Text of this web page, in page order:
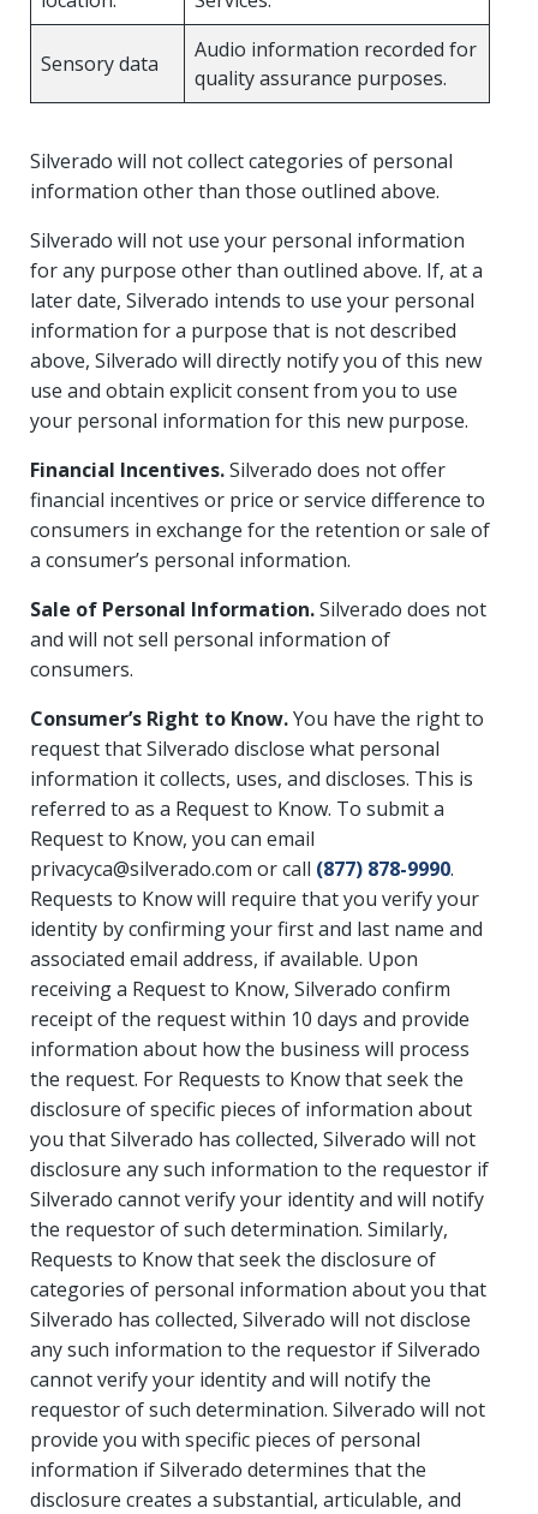
Sensory data
Audio information recorded for
quality assurance purposes.
Silverado will not collect categories of personal
information other than those outlined above.
Silverado will not use your personal information
for any purpose other than outlined above. If, at a
later date, Silverado intends to use your personal
information for a purpose that is not described
above, Silverado will directly notify you of this new
use and obtain explicit consent from you to use
your personal information for this new purpose.
Financial Incentives.Silverado does not offer
financial incentives or price or service difference to
consumers in exchange for the retention or sale of
a consumer’s personal information.
Sale of Personal Information.Silverado does not
and will not sell personal information of
consumers.
Consumer’s Right to Know.You have the right to
request that Silverado disclose what personal
information it collects, uses, and discloses. This is
referred to as a Request to Know. To submit a
Request to Know, you can email
privacyca@silverado.com or call (877) 878-9990.
Requests to Know will require that you verify your
identity by confirming your first and last name and
associated email address, if available. Upon
receiving a Request to Know, Silverado confirm
receipt of the request within 10 days and provide
information about how the business will process
the request. For Requests to Know that seek the
disclosure of specific pieces of information about
you that Silverado has collected, Silverado will not
disclosure any such information to the requestor if
Silverado cannot verify your identity and will notify
the requestor of such determination. Similarly,
Requests to Know that seek the disclosure of
categories of personal information about you that
Silverado has collected, Silverado will not disclose
any such information to the requestor if Silverado
cannot verify your identity and will notify the
requestor of such determination. Silverado will not
provide you with specific pieces of personal
information if Silverado determines that the
disclosure creates a substantial, articulable, and